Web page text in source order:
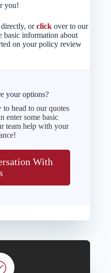
you!
orclick over to our
basic information about
on your policy review
your options?
head to our quotes
enter some basic
team help with your
With